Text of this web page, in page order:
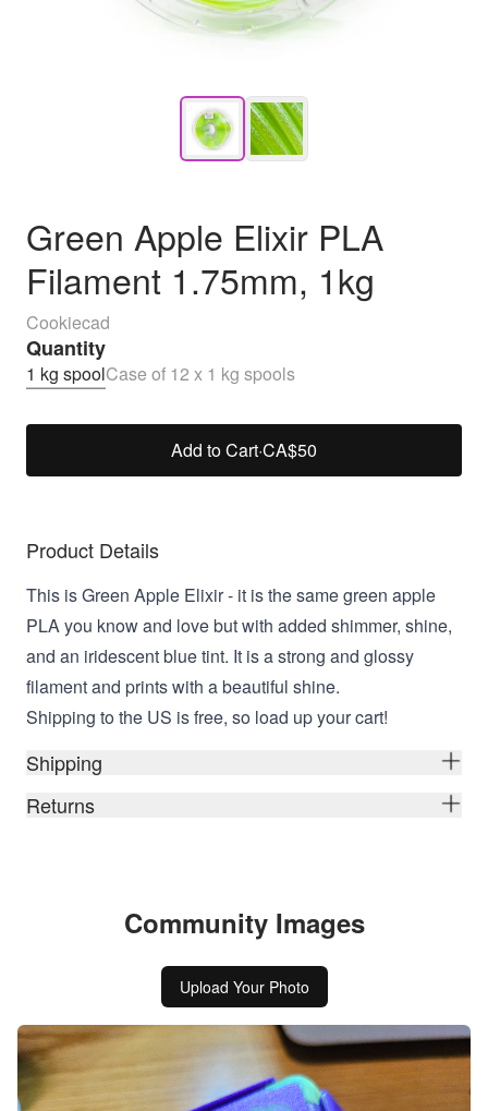
Green Apple Elixir PLA
Filament 1.75mm, 1kg
Cookiecad
Quantity
1 kg spoolCase of 12 x 1 kg spools
Add to Cart·CA$50
Product Details
This is Green Apple Elixir - it is the same green apple
PLA you know and love but with added shimmer, shine,
and an iridescent blue tint. It is a strong and glossy
filament and prints with a beautiful shine.
Shipping to the US is free, so load up your cart!
Shipping
Returns
Community Images
Upload Your Photo